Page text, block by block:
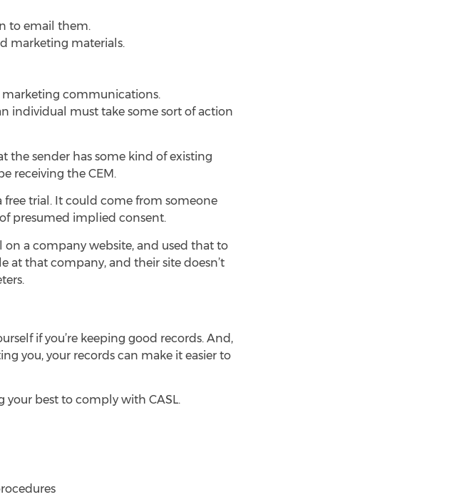
to email them.
marketing materials.
marketing communications.
individual must take some sort of action
the sender has some kind of existing
receiving the CEM.
free trial. It could come from someone
presumed implied consent.
a company website, and used that to
at that company, and their site doesn’t
if you’re keeping good records. And,
you, your records can make it easier to
your best to comply with CASL.